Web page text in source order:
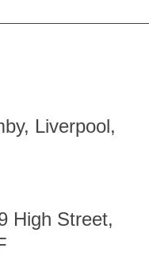
Liverpool,
High Street,